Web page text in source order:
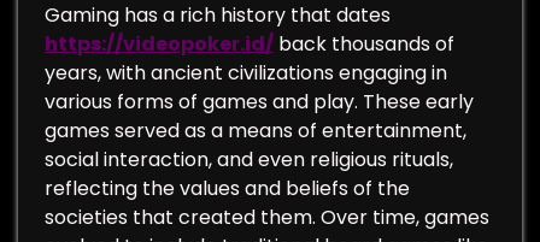
Gaming has a rich history that dates
https://videopoker.id/ back thousands of
years, with ancient civilizations engaging in
various forms of games and play. These early
games served as a means of entertainment,
social interaction, and even religious rituals,
reflecting the values and beliefs of the
societies that created them. Over time, games